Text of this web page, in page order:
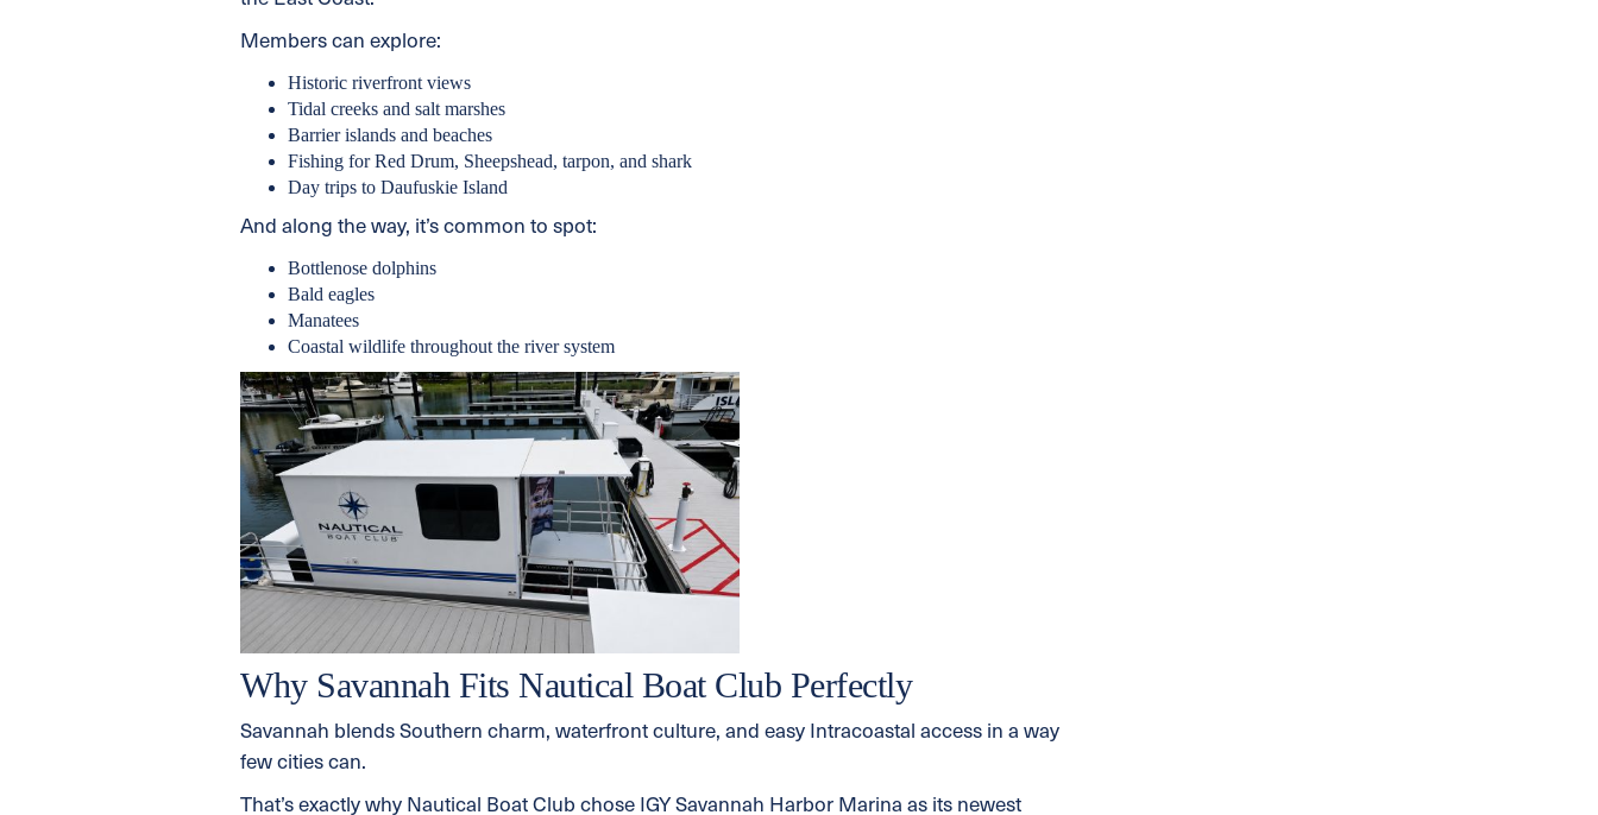
Members can explore:
Historic riverfront views
Tidal creeks and salt marshes
Barrier islands and beaches
Fishing for Red Drum, Sheepshead, tarpon, and shark
Day trips to Daufuskie Island
And along the way, it’s common to spot:
Bottlenose dolphins
Bald eagles
Manatees
Coastal wildlife throughout the river system
Why Savannah Fits Nautical Boat Club Perfectly
Savannah blends Southern charm, waterfront culture, and easy Intracoastal access in a way
few cities can.
That’s exactly why Nautical Boat Club chose IGY Savannah Harbor Marina as its newest